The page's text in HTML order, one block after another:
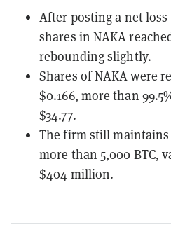
After posting a net
shares in NAKA
rebounding slightly.
Shares of NAKA were
$0.166, more than
$34.77.
The firm still
more than 5,000 BTC,
$404 million.